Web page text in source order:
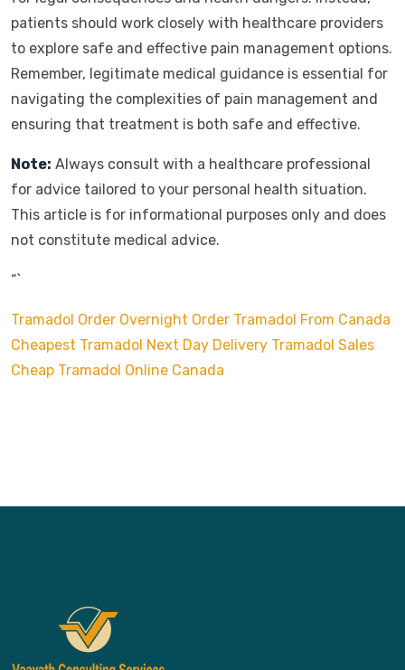
patients should work closely with healthcare providers
to explore safe and effective pain management options.
Remember, legitimate medical guidance is essential for
navigating the complexities of pain management and
ensuring that treatment is both safe and effective.
Note: Always consult with a healthcare professional
for advice tailored to your personal health situation.
This article is for informational purposes only and does
not constitute medical advice.
“`
Tramadol Order Overnight Order Tramadol From Canada
Cheapest Tramadol Next Day Delivery Tramadol Sales
Cheap Tramadol Online Canada